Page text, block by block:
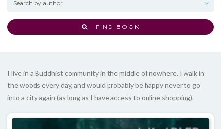
FIND BOOK
I live in a Buddhist community in the middle of nowhere. I walk in
the woods every day, and would probably be happy never to go
into a city again (as long as I have access to online shopping).